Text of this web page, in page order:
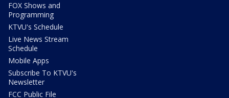
FOX Shows and
Programming
KTVU's Schedule
Live News Stream
Schedule
Mobile Apps
Subscribe To KTVU's
Newsletter
FCC Public File